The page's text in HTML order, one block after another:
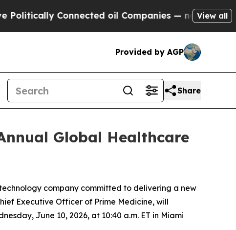
Connected oil Companies — not Taxpayers —
View all
Provided by AGP
Share
Global Healthcare
company committed to delivering a new
Executive Officer of Prime Medicine, will
June 10, 2026, at 10:40 a.m. ET in Miami